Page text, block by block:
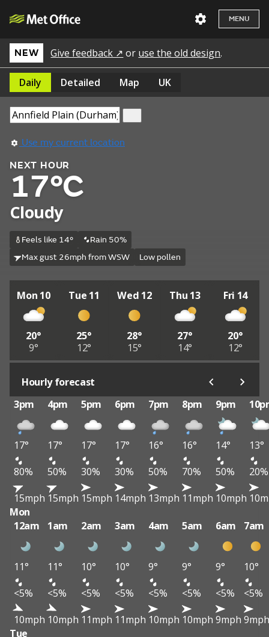
MENU
NEW Give feedback ↗ or use the old design.
Daily Detailed Map UK
Use my current location
NEXT HOUR
17°C
Cloudy
Feels like 14°
Rain 50%
Max gust 26mph from WSW
Low pollen
Mon 10
20°
9°
Tue 11
25°
12°
Wed 12
28°
15°
Thu 13
27°
14°
Fri 14
20°
12°
Hourly forecast
3pm
4pm 5pm 6pm 7pm 8pm 9pm
17° 17° 17° 17° 16° 16° 14°
13°
80%
50% 30% 30% 50% 70% 50%
20%
15mph 15mph 15mph 14mph 13mph 11mph 10mph
Mon
12am
1am 2am 3am 4am 5am 6am 7am
11° 11° 10° 10° 9° 9° 9°
10°
<5%
<5% <5% <5% <5% <5% <5%
<5%
10mph 10mph 11mph 11mph 10mph 10mph 9mph 9mph
Tue